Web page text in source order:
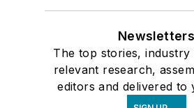
Newsletters
The top stories, industry
relevant research,
editors and delivered to